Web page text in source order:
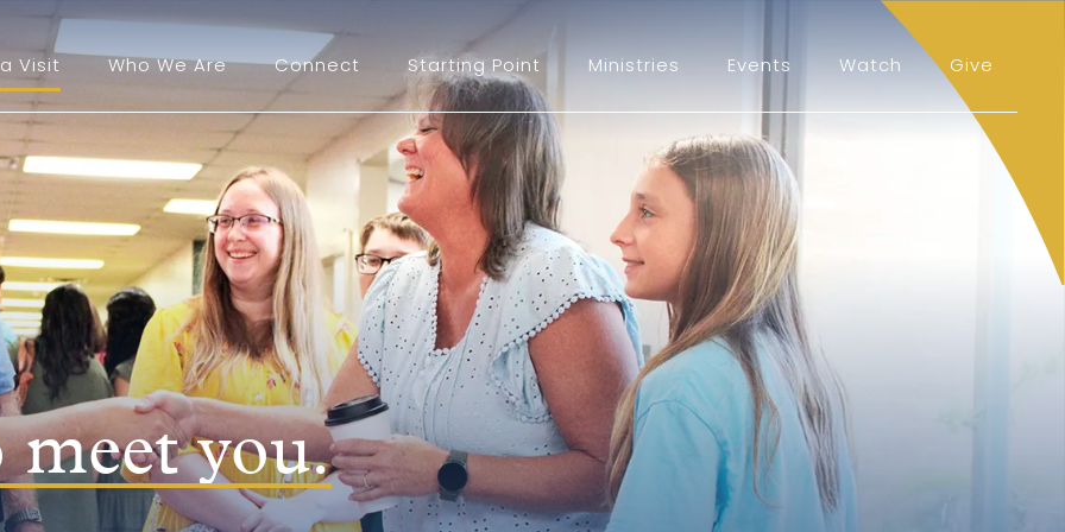
Visit Who We Are Connect Starting Point Ministries Events Watch Give
meet you.